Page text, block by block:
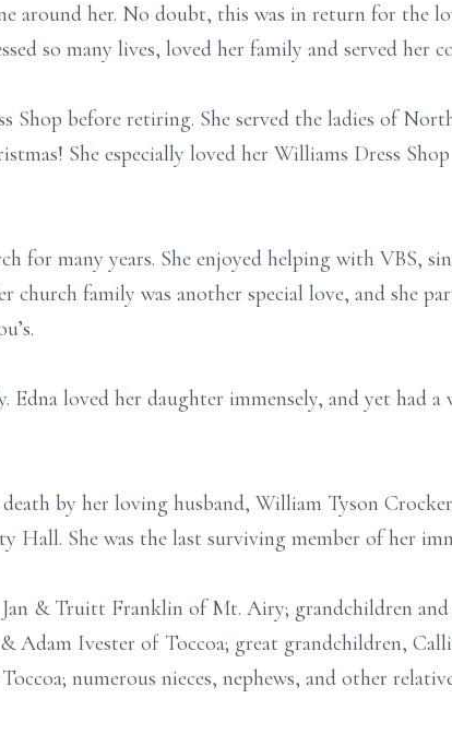
around her. No doubt, this was in return for the
so many lives, loved her family and served her
Shop before retiring. She served the ladies of
She especially loved her Williams Dress
for many years. She enjoyed helping with VBS,
church family was another special love, and she
loved her daughter immensely, and yet had a
by her loving husband, William Tyson
She was the last surviving member of her
& Truitt Franklin of Mt. Airy; grandchildren and
Adam Ivester of Toccoa; great grandchildren,
numerous nieces, nephews, and other